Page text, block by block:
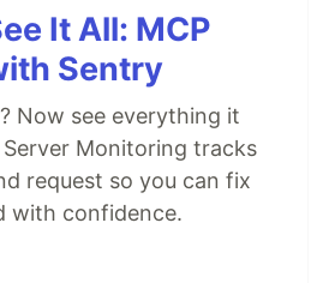
It All: MCP
Sentry
Now see everything it
Server Monitoring tracks
request so you can fix
with confidence.